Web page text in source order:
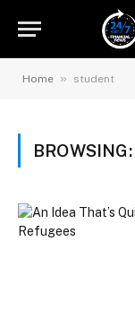
Home » student
BROWSING: